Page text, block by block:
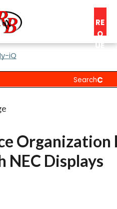
RE
Q
UE
C
T
iQ
Organization
NEC Displays